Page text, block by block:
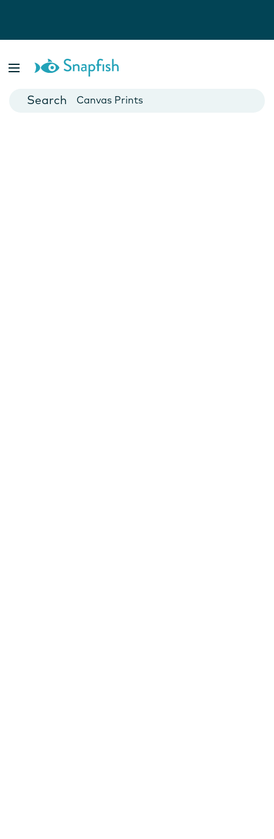
Cards
Canvas Prints